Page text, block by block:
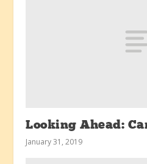
Looking Ahead:
January 31, 2019